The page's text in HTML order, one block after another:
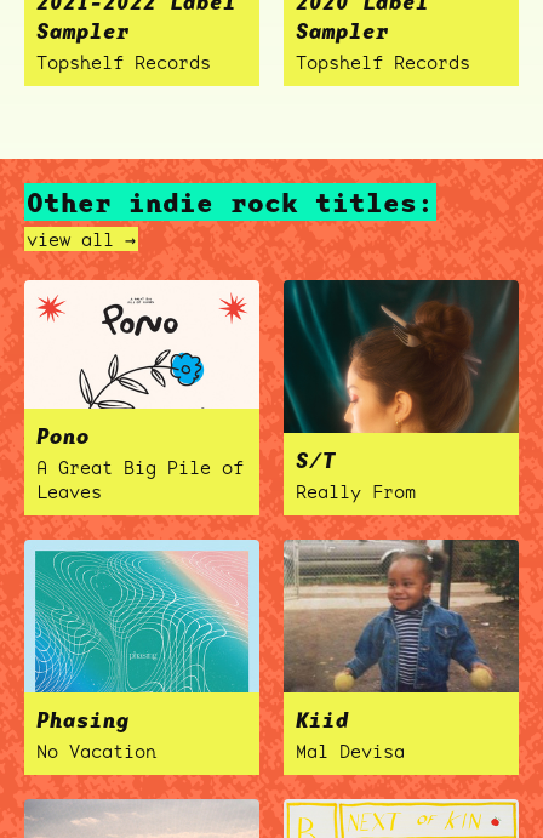
Sampler
Topshelf Records
Sampler
Topshelf Records
Other indie rock titles:
view all →
Pono
A Great Big Pile of
Leaves
S/T
Really From
Phasing
No Vacation
Kiid
Mal Devisa
ocala wick
tres
Overnight